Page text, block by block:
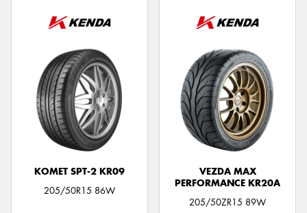
KOMET SPT-2 KR09
205/50R15 86W
VEZDA MAX
PERFORMANCE KR20A
205/50ZR15 89W